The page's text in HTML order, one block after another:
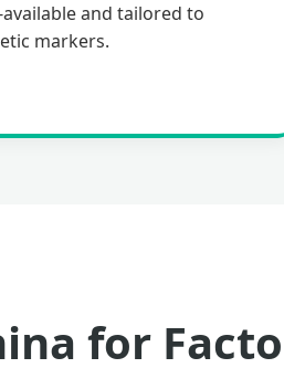
and tailored to
markers.
for